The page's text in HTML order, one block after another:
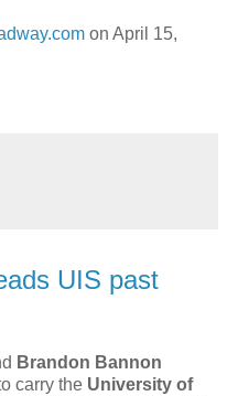
on April 15,
UIS past
Brandon Bannon
carry the University of